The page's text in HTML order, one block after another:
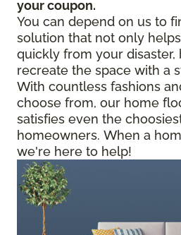
your coupon.
You can depend on us to
solution that not only
quickly from your disaster,
recreate the space with a
With countless fashions
choose from, our home
satisfies even the
homeowners. When a
we're here to help!